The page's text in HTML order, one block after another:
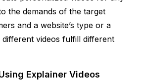
the demands of the target
and a website’s type or a
different videos fulfill different
Explainer Videos